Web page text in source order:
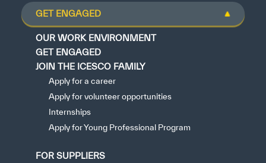
GET ENGAGED
OUR WORK ENVIRONMENT
GET ENGAGED
JOIN THE ICESCO FAMILY
Apply for a career
Apply for volunteer opportunities
Internships
Apply for Young Professional Program
FOR SUPPLIERS